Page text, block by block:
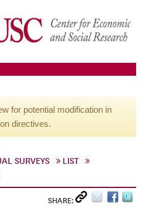
for potential modification in
directives.
SURVEYS
LIST
SHARE: